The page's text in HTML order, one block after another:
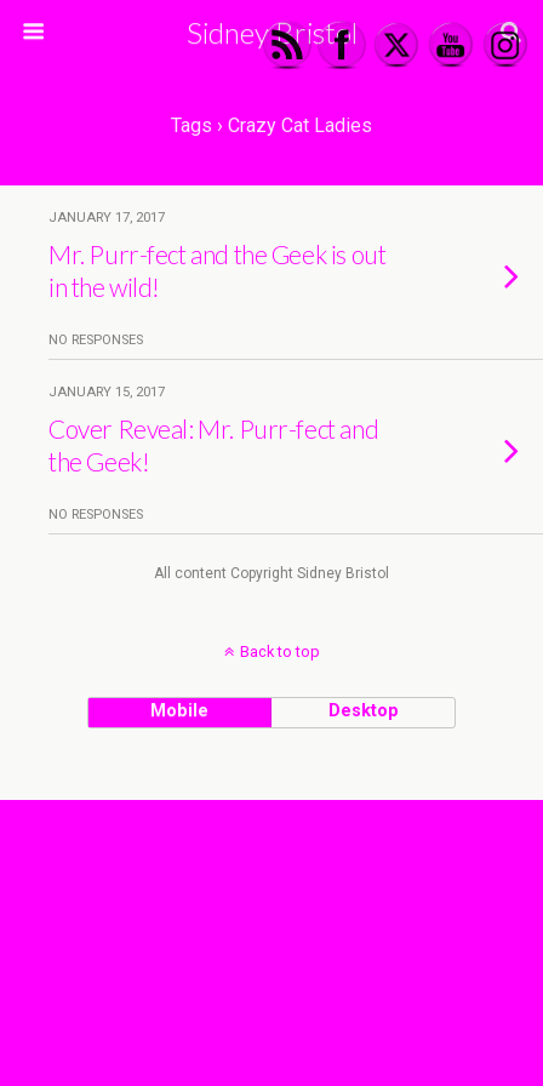
Sidney Bristol
Tags › Crazy Cat Ladies
JANUARY 17, 2017
Mr. Purr-fect and the Geek is out
in the wild!
NO RESPONSES
JANUARY 15, 2017
Cover Reveal: Mr. Purr-fect and
the Geek!
NO RESPONSES
All content Copyright Sidney Bristol
Back to top
Mobile Desktop